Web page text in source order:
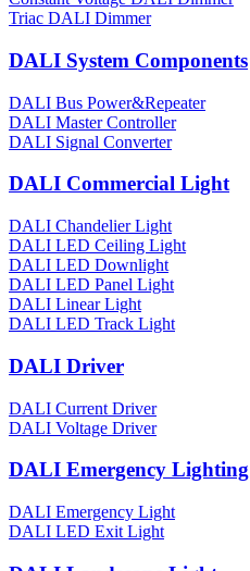
Triac DALI Dimmer
DALI System Components
DALI Bus Power&Repeater
DALI Master Controller
DALI Signal Converter
DALI Commercial Light
DALI Chandelier Light
DALI LED Ceiling Light
DALI LED Downlight
DALI LED Panel Light
DALI Linear Light
DALI LED Track Light
DALI Driver
DALI Current Driver
DALI Voltage Driver
DALI Emergency Lighting
DALI Emergency Light
DALI LED Exit Light